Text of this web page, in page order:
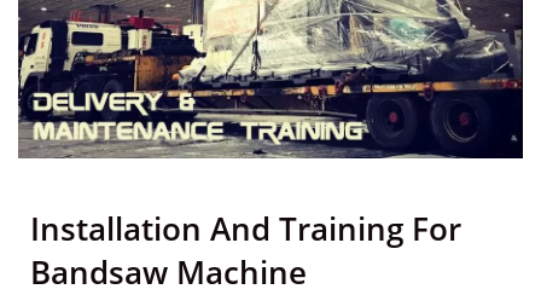
Installation And Training For
Bandsaw Machine